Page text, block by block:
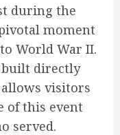
during the
moment
World War II.
built directly
visitors
of this event
served.